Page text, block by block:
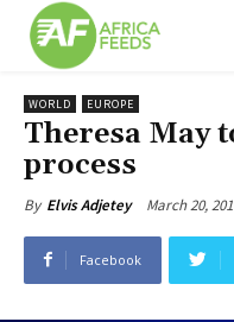
WORLD EUROPE
Theresa May
process
By Elvis Adjetey March 20,
Facebook